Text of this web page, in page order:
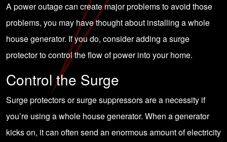
A power outage can create major problems to avoid those
problems, you may have thought about installing a whole
house generator. If you do, consider adding a surge
protector to control the flow of power into your home.
Control the Surge
Surge protectors or surge suppressors are a necessity if
you’re using awhole house generator. When a generator
kicks on, it can often send an enormous amount of electricity